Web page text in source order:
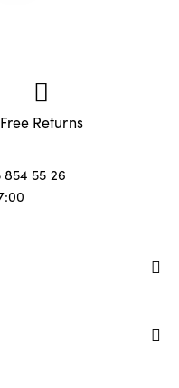
Free Returns
854 55 26